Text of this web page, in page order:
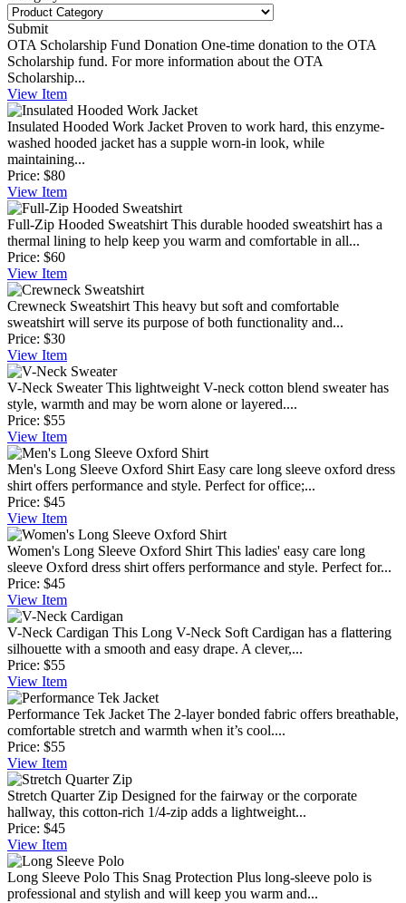
Submit
OTA Scholarship Fund Donation One-time donation to the OTA
Scholarship fund. For more information about the OTA
Scholarship...
View Item
Insulated Hooded Work Jacket Proven to work hard, this enzyme-
washed hooded jacket has a supple worn-in look, while
maintaining...
Price: $80
View Item
Full-Zip Hooded Sweatshirt This durable hooded sweatshirt has a
thermal lining to help keep you warm and comfortable in all...
Price: $60
View Item
Crewneck Sweatshirt This heavy but soft and comfortable
sweatshirt will serve its purpose of both functionality and...
Price: $30
View Item
V-Neck Sweater This lightweight V-neck cotton blend sweater has
style, warmth and may be worn alone or layered....
Price: $55
View Item
Men's Long Sleeve Oxford Shirt Easy care long sleeve oxford dress
shirt offers performance and style. Perfect for office;...
Price: $45
View Item
Women's Long Sleeve Oxford Shirt This ladies' easy care long
sleeve Oxford dress shirt offers performance and style. Perfect for...
Price: $45
View Item
V-Neck Cardigan This Long V-Neck Soft Cardigan has a flattering
silhouette with a smooth and easy drape. A clever,...
Price: $55
View Item
Performance Tek Jacket The 2-layer bonded fabric offers breathable,
comfortable stretch and warmth when it’s cool....
Price: $55
View Item
Stretch Quarter Zip Designed for the fairway or the corporate
hallway, this cotton-rich 1/4-zip adds a lightweight...
Price: $45
View Item
Long Sleeve Polo This Snag Protection Plus long-sleeve polo is
professional and stylish and will keep you warm and...